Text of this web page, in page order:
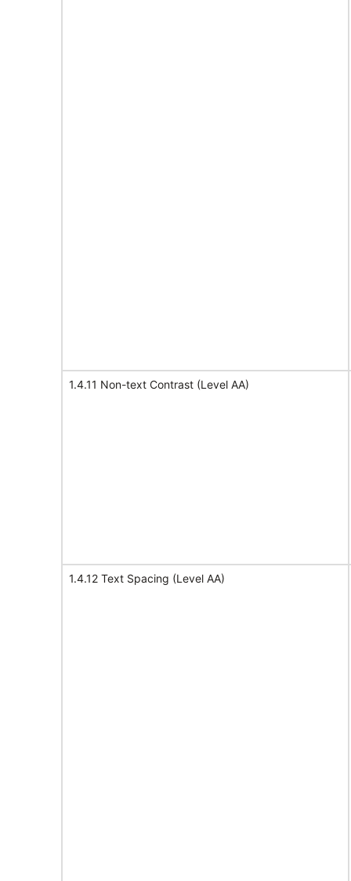
1.4.11 Non-text Contrast (Level AA)
1.4.12 Text Spacing (Level AA)